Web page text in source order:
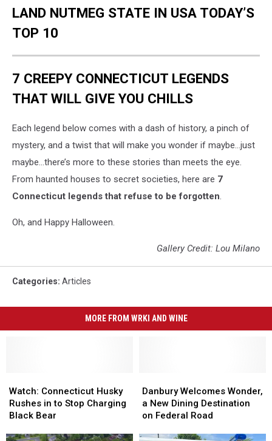
LAND NUTMEG STATE IN USA TODAY’S
TOP 10
7 CREEPY CONNECTICUT LEGENDS
THAT WILL GIVE YOU CHILLS
Each legend below comes with a dash of history, a pinch of
mystery, and a twist that will make you wonder if maybe…just
maybe…there’s more to these stories than meets the eye.
From haunted houses to secret societies, here are 7
Connecticut legends that refuse to be forgotten.
Oh, and Happy Halloween.
Gallery Credit: Lou Milano
Categories: Articles
MORE FROM WRKI AND WINE
Connecticut
Husky
Rushes
Watch: Connecticut Husky
Rushes in to Stop Charging
Black Bear
Connecticut
Husky
Rushes
Welcomes
Wonder,
a
Danbury Welcomes Wonder,
a New Dining Destination
on Federal Road
Welcomes
Wonder,
a